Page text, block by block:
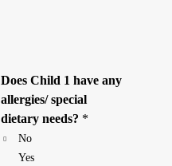
Does Child 1 have any
allergies/ special
dietary needs? *
No
Yes